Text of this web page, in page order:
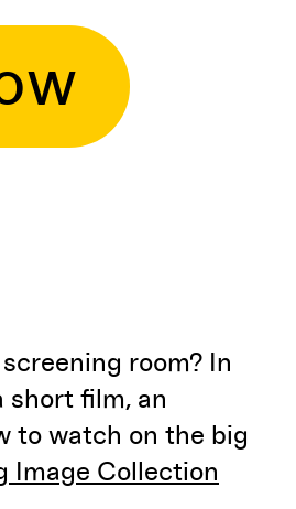
room? In
short film, an
to watch on the big
Image Collection